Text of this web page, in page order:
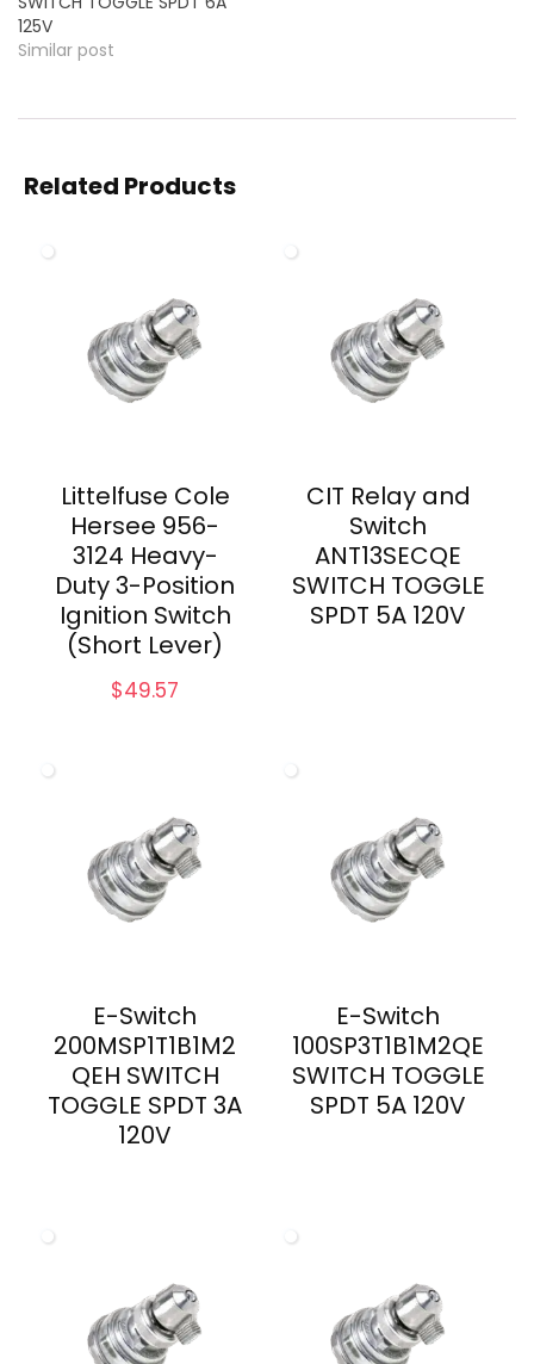
125V
Similar post
Related Products
Littelfuse Cole
Hersee 956-
3124 Heavy-
Duty 3-Position
Ignition Switch
(Short Lever)
$49.57
CIT Relay and
Switch
ANT13SECQE
SWITCH TOGGLE
SPDT 5A 120V
E-Switch
200MSP1T1B1M2
QEH SWITCH
TOGGLE SPDT 3A
120V
E-Switch
100SP3T1B1M2QE
SWITCH TOGGLE
SPDT 5A 120V